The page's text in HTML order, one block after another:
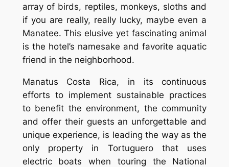
array of birds, reptiles, monkeys, sloths and
if you are really, really lucky, maybe even a
Manatee. This elusive yet fascinating animal
is the hotel’s namesake and favorite aquatic
friend in the neighborhood.
Manatus Costa Rica, in its continuous
efforts to implement sustainable practices
to benefit the environment, the community
and offer their guests an unforgettable and
unique experience, is leading the way as the
only property in Tortuguero that uses
electric boats when touring the National